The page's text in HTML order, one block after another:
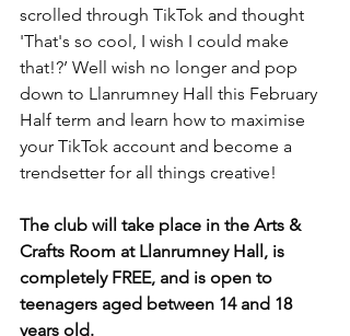
scrolled through TikTok and thought
'That's so cool, I wish I could make
that!?’ Well wish no longer and pop
down to Llanrumney Hall this February
Half term and learn how to maximise
your TikTok account and become a
trendsetter for all things creative!
The club will take place in the Arts &
Crafts Room at Llanrumney Hall, is
completely FREE, and is open to
teenagers aged between 14 and 18
years old.